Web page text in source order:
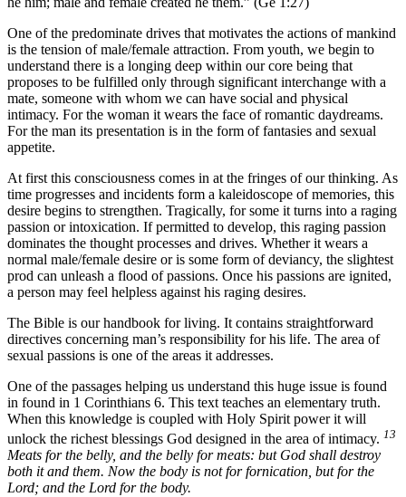
One of the predominate drives that motivates the actions of mankind
is the tension of male/female attraction. From youth, we begin to
understand there is a longing deep within our core being that
proposes to be fulfilled only through significant interchange with a
mate, someone with whom we can have social and physical
intimacy. For the woman it wears the face of romantic daydreams.
For the man its presentation is in the form of fantasies and sexual
appetite.
At first this consciousness comes in at the fringes of our thinking. As
time progresses and incidents form a kaleidoscope of memories, this
desire begins to strengthen. Tragically, for some it turns into a raging
passion or intoxication. If permitted to develop, this raging passion
dominates the thought processes and drives. Whether it wears a
normal male/female desire or is some form of deviancy, the slightest
prod can unleash a flood of passions. Once his passions are ignited,
a person may feel helpless against his raging desires.
The Bible is our handbook for living. It contains straightforward
directives concerning man’s responsibility for his life. The area of
sexual passions is one of the areas it addresses.
One of the passages helping us understand this huge issue is found
in found in 1 Corinthians 6. This text teaches an elementary truth.
When this knowledge is coupled with Holy Spirit power it will
unlock the richest blessings God designed in the area of intimacy. 13
Meats for the belly, and the belly for meats: but God shall destroy
both it and them. Now the body is not for fornication, but for the
Lord; and the Lord for the body.